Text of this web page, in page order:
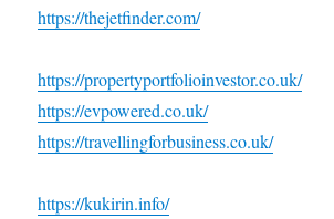
https://thejetfinder.com/
https://propertyportfolioinvestor.co.uk/
https://evpowered.co.uk/
https://travellingforbusiness.co.uk/
https://kukirin.info/